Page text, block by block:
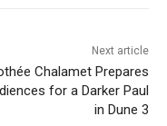
Next article
Chalamet Prepares
for a Darker Paul
in Dune 3